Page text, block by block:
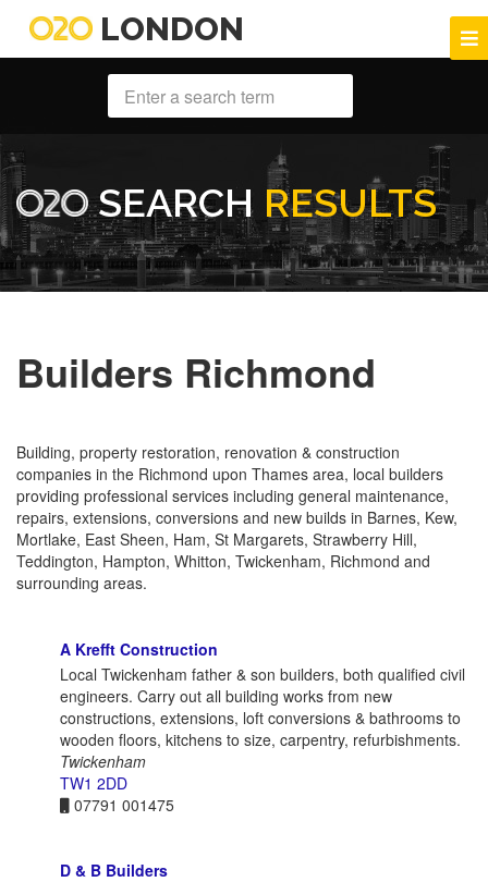
LONDON
SEARCH RESULTS
Builders Richmond
Building, property restoration, renovation & construction
companies in the Richmond upon Thames area, local builders
providing professional services including general maintenance,
repairs, extensions, conversions and new builds in Barnes, Kew,
Mortlake, East Sheen, Ham, St Margarets, Strawberry Hill,
Teddington, Hampton, Whitton, Twickenham, Richmond and
surrounding areas.
A Krefft Construction
Local Twickenham father & son builders, both qualified civil
engineers. Carry out all building works from new
constructions, extensions, loft conversions & bathrooms to
wooden floors, kitchens to size, carpentry, refurbishments.
Twickenham
TW1 2DD
07791 001475
D & B Builders